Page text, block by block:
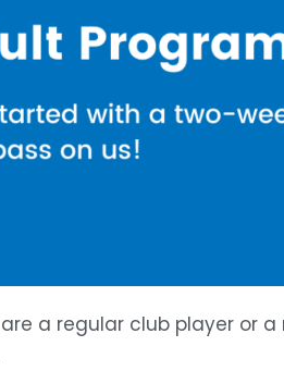
a regular club player or